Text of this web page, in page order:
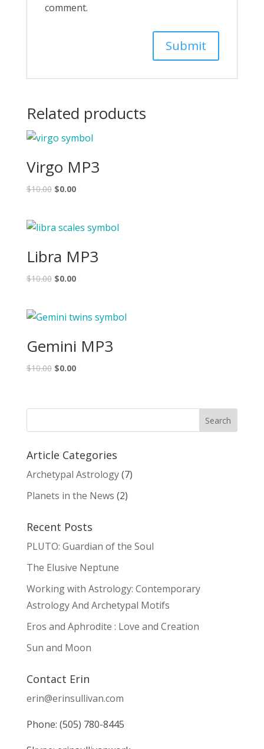
comment.
Related products
Virgo MP3
$10.00 $0.00
Libra MP3
$10.00 $0.00
Gemini MP3
$10.00 $0.00
Article Categories
Archetypal Astrology(7)
Planets in the News (2)
Recent Posts
PLUTO: Guardian of the Soul
The Elusive Neptune
Working with Astrology: Contemporary
Astrology And Archetypal Motifs
Eros and Aphrodite : Love and Creation
Sun and Moon
Contact Erin
erin@erinsullivan.com
Phone: (505) 780-8445